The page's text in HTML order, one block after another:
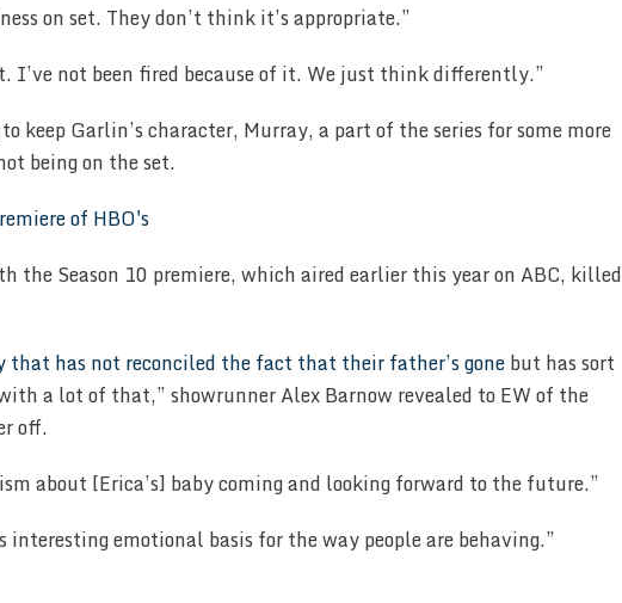
on set. They don’t think it’s appropriate.”
I’ve not been fired because of it. We just think differently.”
keep Garlin’s character, Murray, a part of the series for some more
being on the set.
the Season 10 premiere, which aired earlier this year on ABC, killed
that has not reconciled the fact that their father’s gonebut has sort
a lot of that,” showrunner Alex Barnow revealed to EW of the
off.
about [Erica’s] baby coming and looking forward to the future.”
emotional basis for the way people are behaving.”